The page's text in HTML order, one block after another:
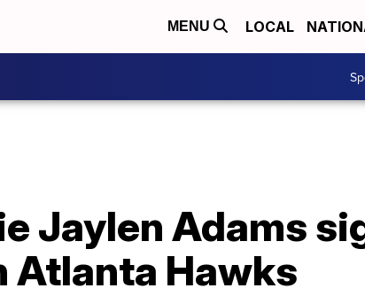
MENU LOCAL
Jaylen Adams
Hawks